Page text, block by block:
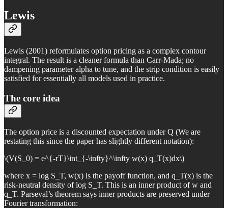
Lewis
Lewis (2001) reformulates option pricing as a complex contour
integral. The result is a cleaner formula than Carr-Mada; no
dampening parameter alpha to tune, and the strip condition is easily
satisfied for essentially all models used in practice.
The core idea
The option price is a discounted expectation under Q (We are
restating this since the paper has slightly different notation):
\(V(S_0) = e^{-rT}\int_{-\infty}^\infty w(x) q_T(x)dx\)
where x = log S_T, w(x) is the payoff function, and q_T(x) is the
risk-neutral density of log S_T. This is an inner product of w and
q_T. Parseval’s theorem says inner products are preserved under
Fourier transformation: